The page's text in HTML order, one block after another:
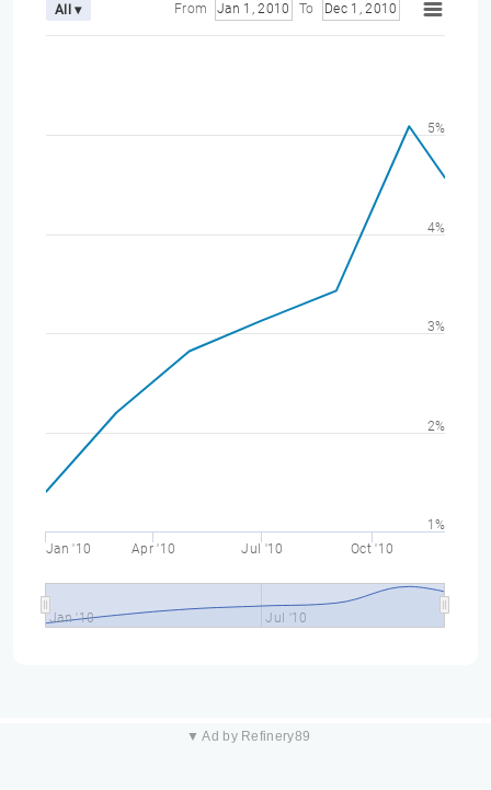
All ▾ From Jan 1, 2010 To Dec 1, 2010
Jan '10 Apr '10 Jul '10 Oct '10
Jan '10 Jul '10
1%
2%
3%
4%
5%
▼ Ad by Refinery89